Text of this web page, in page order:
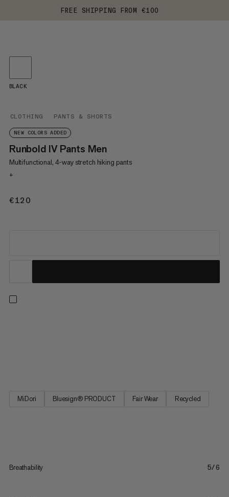
FREE SHIPPING FROM €100
CLOTHING PANTS & SHORTS
NEW COLORS ADDED
Runbold IV Pants Men
Multifunctional, 4-way stretch hiking pants
+
€120
BLACK
MiDori Bluesign® PRODUCT Fair Wear Recycled
Breathability 5/6